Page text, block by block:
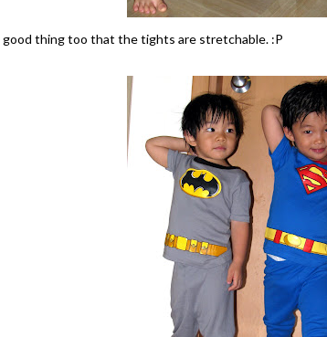
good thing too that the tights are stretchable. :P